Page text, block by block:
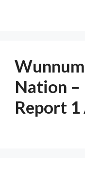
Nation –
Report